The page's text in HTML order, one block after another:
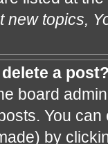
new topics,
a
board
You
by